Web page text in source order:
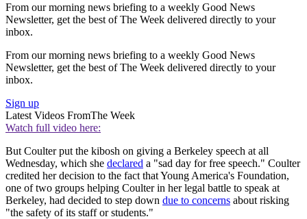
From our morning news briefing to a weekly Good News
Newsletter, get the best of The Week delivered directly to your
inbox.
From our morning news briefing to a weekly Good News
Newsletter, get the best of The Week delivered directly to your
inbox.
Sign up
Latest Videos FromThe Week
Watch full video here:
But Coulter put the kibosh on giving a Berkeley speech at all
Wednesday, which she declared a "sad day for free speech." Coulter
credited her decision to the fact that Young America's Foundation,
one of two groups helping Coulter in her legal battle to speak at
Berkeley, had decided to step down due to concerns about risking
"the safety of its staff or students."